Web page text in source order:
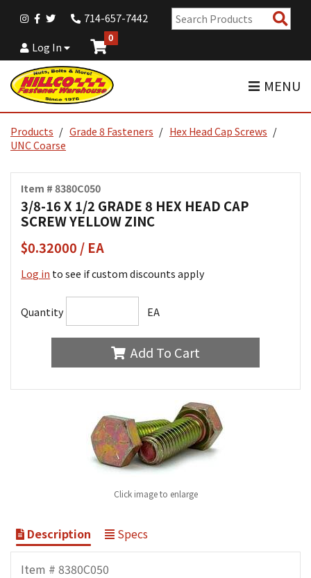
714-657-7442
Log In
0
MENU
Products Grade 8 Fasteners
Hex Head Cap Screws
UNC Coarse
Item # 8380C050
3/8-16 X 1/2 GRADE 8 HEX HEAD CAP
SCREW YELLOW ZINC
$0.32000 / EA
Log in to see if custom discounts apply
Quantity EA
Add To Cart
Click image to enlarge
Description Specs
Item # 8380C050